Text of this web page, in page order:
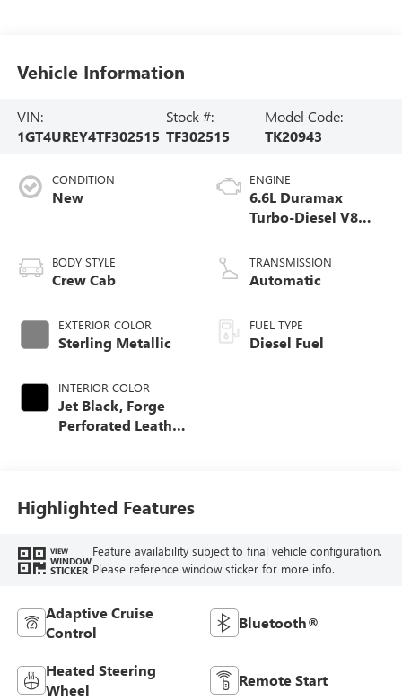
Vehicle Information
VIN:
1GT4UREY4TF302515
Stock #:
TF302515
Model Code:
TK20943
CONDITION
New
BODY STYLE
Crew Cab
EXTERIOR COLOR
Sterling Metallic
INTERIOR COLOR
Jet Black, Forge
Perforated Leather
ENGINE
6.6L Duramax
Turbo-Diesel V8
TRANSMISSION
Automatic
FUEL TYPE
Diesel Fuel
Highlighted Features
VIEW
WINDOW
STICKER
Feature availability subject to final vehicle configuration.
Please reference window sticker for more info.
Adaptive Cruise
Control
Bluetooth®
Heated Steering
Wheel
Remote Start